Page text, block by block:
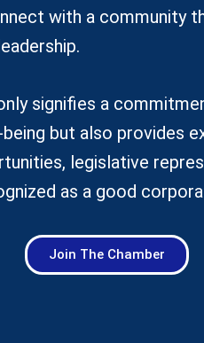
with a community
signifies a
being but also provides
legislative
as a good
Join The Chamber